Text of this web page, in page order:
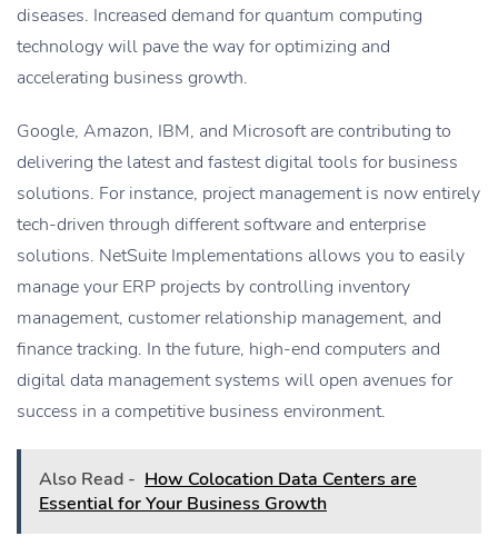
diseases. Increased demand for quantum computing
technology will pave the way for optimizing and
accelerating business growth.
Google, Amazon, IBM, and Microsoft are contributing to
delivering the latest and fastest digital tools for business
solutions. For instance, project management is now entirely
tech-driven through different software and enterprise
solutions. NetSuite Implementations allows you to easily
manage your ERP projects by controlling inventory
management, customer relationship management, and
finance tracking. In the future, high-end computers and
digital data management systems will open avenues for
success in a competitive business environment.
Also Read - How Colocation Data Centers are
Essential for Your Business Growth